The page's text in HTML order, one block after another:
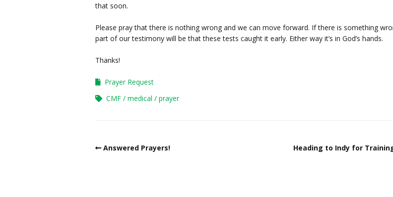
that soon.
Please pray that there is nothing wrong and we can move forward. If there is something
part of our testimony will be that these tests caught it early. Either way it’s in God’s hands.
Thanks!
Prayer Request
CMF
medical prayer
Answered Prayers! Heading to Indy for